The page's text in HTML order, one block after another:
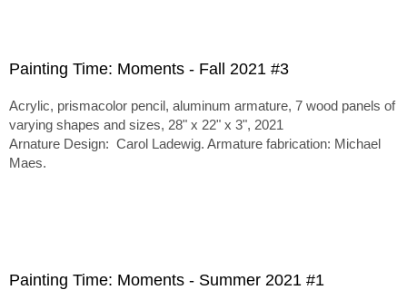
Painting Time: Moments - Fall 2021 #3
Acrylic, prismacolor pencil, aluminum armature, 7 wood panels of
varying shapes and sizes, 28" x 22" x 3", 2021
Arnature Design: Carol Ladewig. Armature fabrication: Michael
Maes.
Painting Time: Moments - Summer 2021 #1